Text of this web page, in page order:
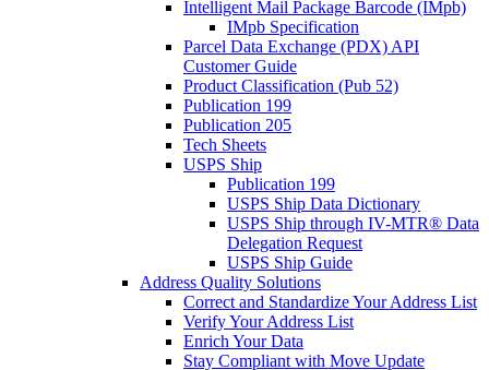
Intelligent Mail Package Barcode (IMpb)
IMpb Specification
Parcel Data Exchange (PDX) API
Customer Guide
Product Classification (Pub 52)
Publication 199
Publication 205
Tech Sheets
USPS Ship
Publication 199
USPS Ship Data Dictionary
USPS Ship through IV-MTR® Data
Delegation Request
USPS Ship Guide
Address Quality Solutions
Correct and Standardize Your Address List
Verify Your Address List
Enrich Your Data
Stay Compliant with Move Update